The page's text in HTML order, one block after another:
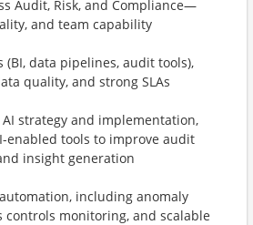
Audit, Risk, and Compliance—
and team capability
(BI, data pipelines, audit tools),
quality, and strong SLAs
strategy and implementation,
enabled tools to improve audit
insight generation
including anomaly
controls monitoring, and scalable